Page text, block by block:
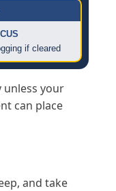
if cleared
unless your
can place
and take